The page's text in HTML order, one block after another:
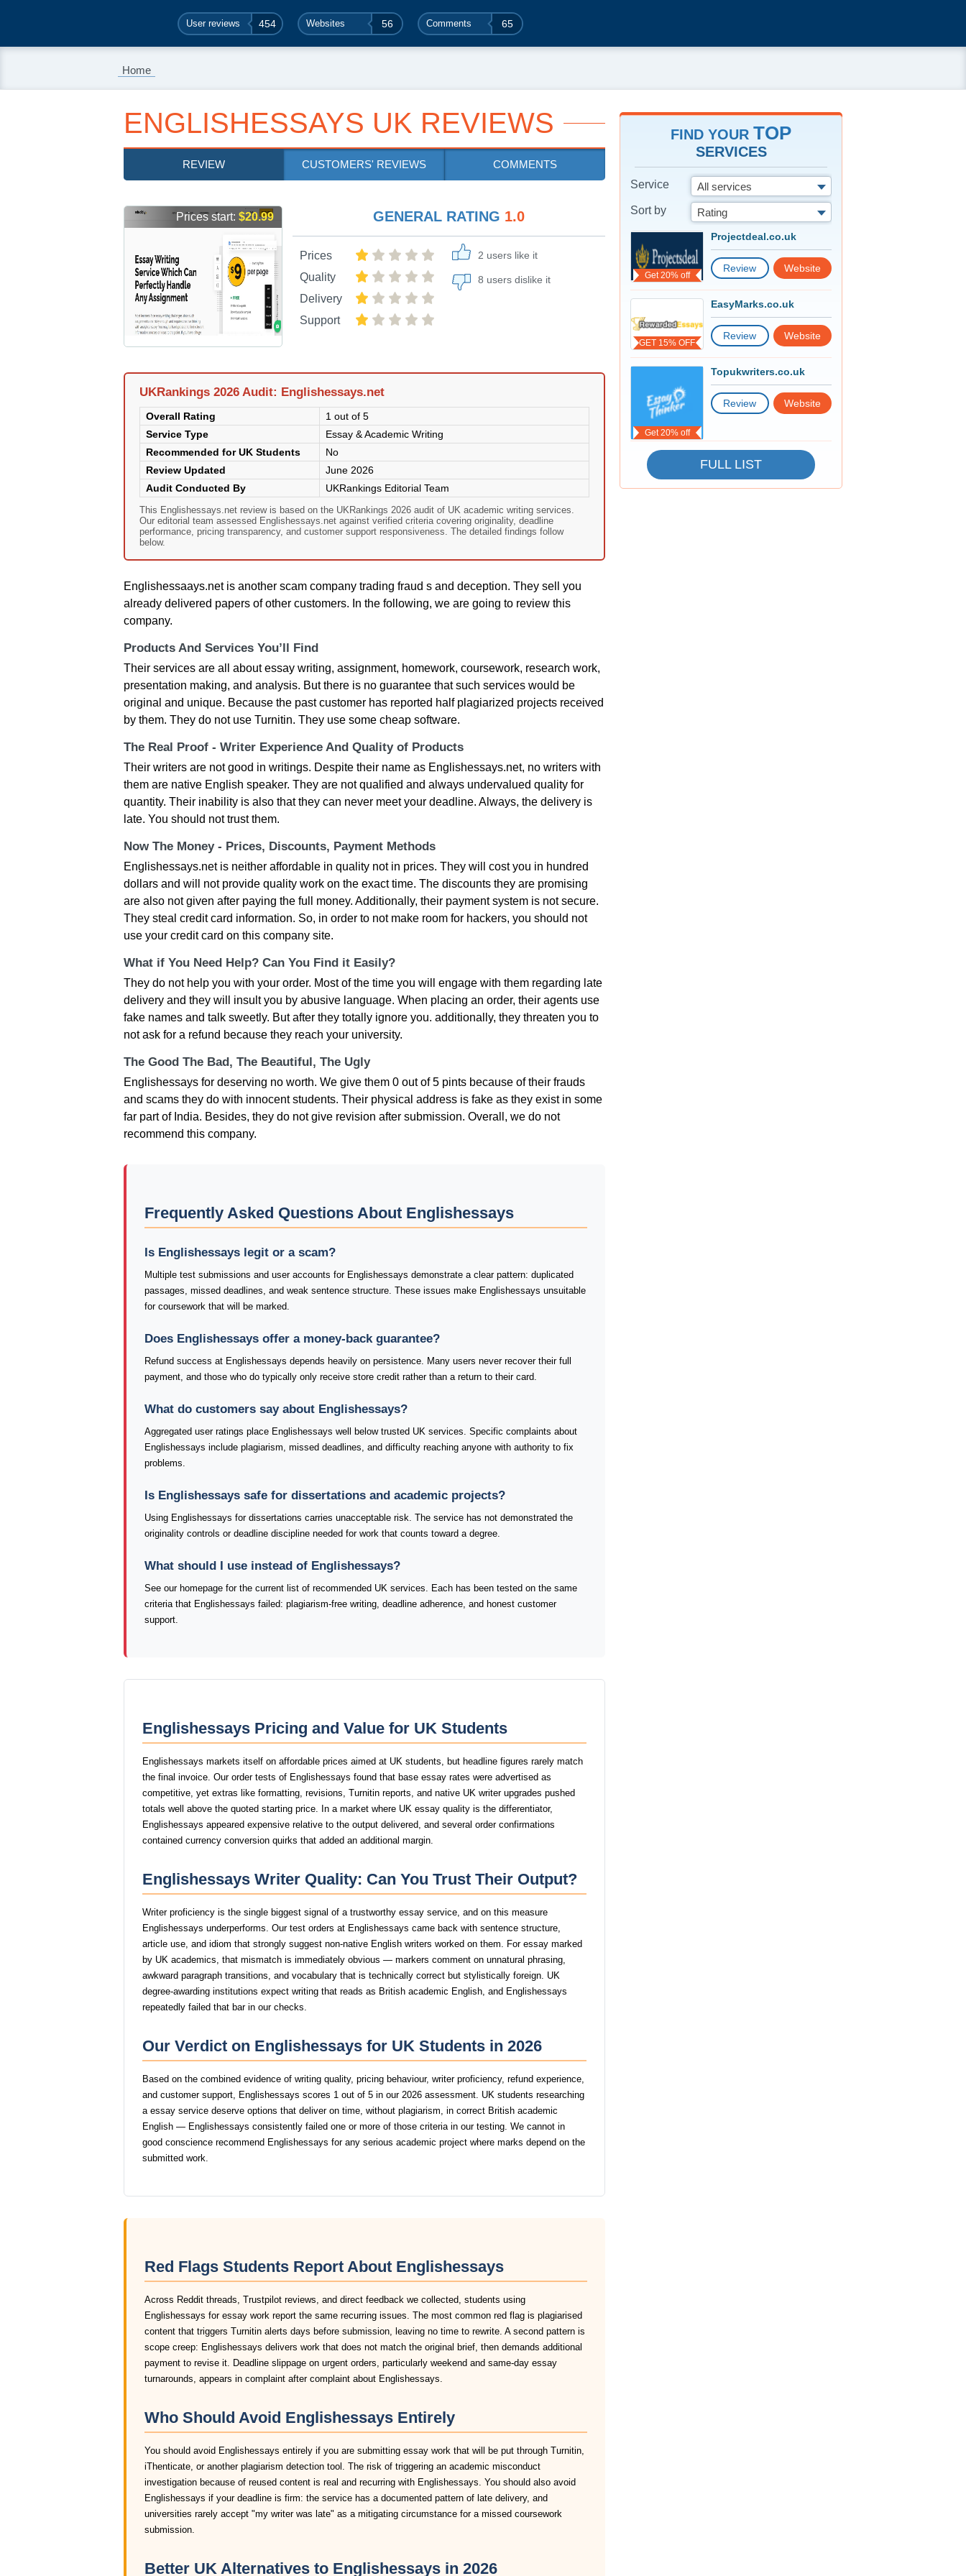
User reviews 454 Websites 56 Comments 65
Home
ENGLISHESSAYS UK REVIEWS
REVIEW CUSTOMERS' REVIEWS COMMENTS
Prices start: $20.99 GENERAL RATING 1.0
Prices
Quality
Delivery
Support
2 users like it
8 users dislike it
UKRankings 2026 Audit: Englishessays.net
Overall Rating
1 out of 5
Service Type
Essay & Academic Writing
Recommended for UK Students
No
Review Updated
June 2026
Audit Conducted By
UKRankings Editorial Team
This Englishessays.net review is based on the UKRankings 2026 audit of UK academic writing services.
Our editorial team assessed Englishessays.net against verified criteria covering originality, deadline
performance, pricing transparency, and customer support responsiveness. The detailed findings follow
below.
Englishessaays.net is another scam company trading fraud s and deception. They sell you
already delivered papers of other customers. In the following, we are going to review this
company.
Products And Services You’ll Find
Their services are all about essay writing, assignment, homework, coursework, research work,
presentation making, and analysis. But there is no guarantee that such services would be
original and unique. Because the past customer has reported half plagiarized projects received
by them. They do not use Turnitin. They use some cheap software.
The Real Proof - Writer Experience And Quality of Products
Their writers are not good in writings. Despite their name as Englishessays.net, no writers with
them are native English speaker. They are not qualified and always undervalued quality for
quantity. Their inability is also that they can never meet your deadline. Always, the delivery is
late. You should not trust them.
Now The Money - Prices, Discounts, Payment Methods
Englishessays.net is neither affordable in quality not in prices. They will cost you in hundred
dollars and will not provide quality work on the exact time. The discounts they are promising
are also not given after paying the full money. Additionally, their payment system is not secure.
They steal credit card information. So, in order to not make room for hackers, you should not
use your credit card on this company site.
What if You Need Help? Can You Find it Easily?
They do not help you with your order. Most of the time you will engage with them regarding late
delivery and they will insult you by abusive language. When placing an order, their agents use
fake names and talk sweetly. But after they totally ignore you. additionally, they threaten you to
not ask for a refund because they reach your university.
The Good The Bad, The Beautiful, The Ugly
Englishessays for deserving no worth. We give them 0 out of 5 pints because of their frauds
and scams they do with innocent students. Their physical address is fake as they exist in some
far part of India. Besides, they do not give revision after submission. Overall, we do not
recommend this company.
Frequently Asked Questions About Englishessays
Is Englishessays legit or a scam?
Multiple test submissions and user accounts for Englishessays demonstrate a clear pattern: duplicated
passages, missed deadlines, and weak sentence structure. These issues make Englishessays unsuitable
for coursework that will be marked.
Does Englishessays offer a money-back guarantee?
Refund success at Englishessays depends heavily on persistence. Many users never recover their full
payment, and those who do typically only receive store credit rather than a return to their card.
What do customers say about Englishessays?
Aggregated user ratings place Englishessays well below trusted UK services. Specific complaints about
Englishessays include plagiarism, missed deadlines, and difficulty reaching anyone with authority to fix
problems.
Is Englishessays safe for dissertations and academic projects?
Using Englishessays for dissertations carries unacceptable risk. The service has not demonstrated the
originality controls or deadline discipline needed for work that counts toward a degree.
What should I use instead of Englishessays?
See our homepage for the current list of recommended UK services. Each has been tested on the same
criteria that Englishessays failed: plagiarism-free writing, deadline adherence, and honest customer
support.
Englishessays Pricing and Value for UK Students
Englishessays markets itself on affordable prices aimed at UK students, but headline figures rarely match
the final invoice. Our order tests of Englishessays found that base essay rates were advertised as
competitive, yet extras like formatting, revisions, Turnitin reports, and native UK writer upgrades pushed
totals well above the quoted starting price. In a market where UK essay quality is the differentiator,
Englishessays appeared expensive relative to the output delivered, and several order confirmations
contained currency conversion quirks that added an additional margin.
Englishessays Writer Quality: Can You Trust Their Output?
Writer proficiency is the single biggest signal of a trustworthy essay service, and on this measure
Englishessays underperforms. Our test orders at Englishessays came back with sentence structure,
article use, and idiom that strongly suggest non-native English writers worked on them. For essay marked
by UK academics, that mismatch is immediately obvious — markers comment on unnatural phrasing,
awkward paragraph transitions, and vocabulary that is technically correct but stylistically foreign. UK
degree-awarding institutions expect writing that reads as British academic English, and Englishessays
repeatedly failed that bar in our checks.
Our Verdict on Englishessays for UK Students in 2026
Based on the combined evidence of writing quality, pricing behaviour, writer proficiency, refund experience,
and customer support, Englishessays scores 1 out of 5 in our 2026 assessment. UK students researching
a essay service deserve options that deliver on time, without plagiarism, in correct British academic
English — Englishessays consistently failed one or more of those criteria in our testing. We cannot in
good conscience recommend Englishessays for any serious academic project where marks depend on the
submitted work.
Red Flags Students Report About Englishessays
Across Reddit threads, Trustpilot reviews, and direct feedback we collected, students using
Englishessays for essay work report the same recurring issues. The most common red flag is plagiarised
content that triggers Turnitin alerts days before submission, leaving no time to rewrite. A second pattern is
scope creep: Englishessays delivers work that does not match the original brief, then demands additional
payment to revise it. Deadline slippage on urgent orders, particularly weekend and same-day essay
turnarounds, appears in complaint after complaint about Englishessays.
Who Should Avoid Englishessays Entirely
You should avoid Englishessays entirely if you are submitting essay work that will be put through Turnitin,
iThenticate, or another plagiarism detection tool. The risk of triggering an academic misconduct
investigation because of reused content is real and recurring with Englishessays. You should also avoid
Englishessays if your deadline is firm: the service has a documented pattern of late delivery, and
universities rarely accept "my writer was late" as a mitigating circumstance for a missed coursework
submission.
Better UK Alternatives to Englishessays in 2026
FIND YOUR TOP
SERVICES
Service
All services
Sort by
Rating
Get 20% off
Projectdeal.co.uk
Review Website
GET 15% OFF
EasyMarks.co.uk
Review Website
Get 20% off
Topukwriters.co.uk
Review Website
FULL LIST